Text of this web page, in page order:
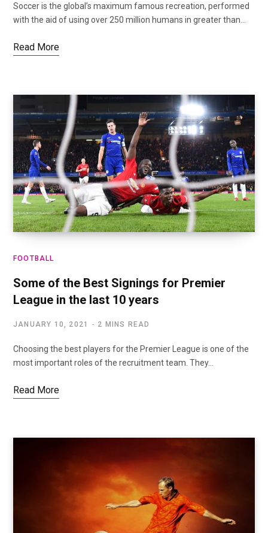
Soccer is the global’s maximum famous recreation, performed
with the aid of using over 250 million humans in greater than…
Read More
FOOTBALL
Some of the Best Signings for Premier
League in the last 10 years
JANUARY 10, 2021 2 MINS READ
Choosing the best players for the Premier League is one of the
most important roles of the recruitment team. They…
Read More